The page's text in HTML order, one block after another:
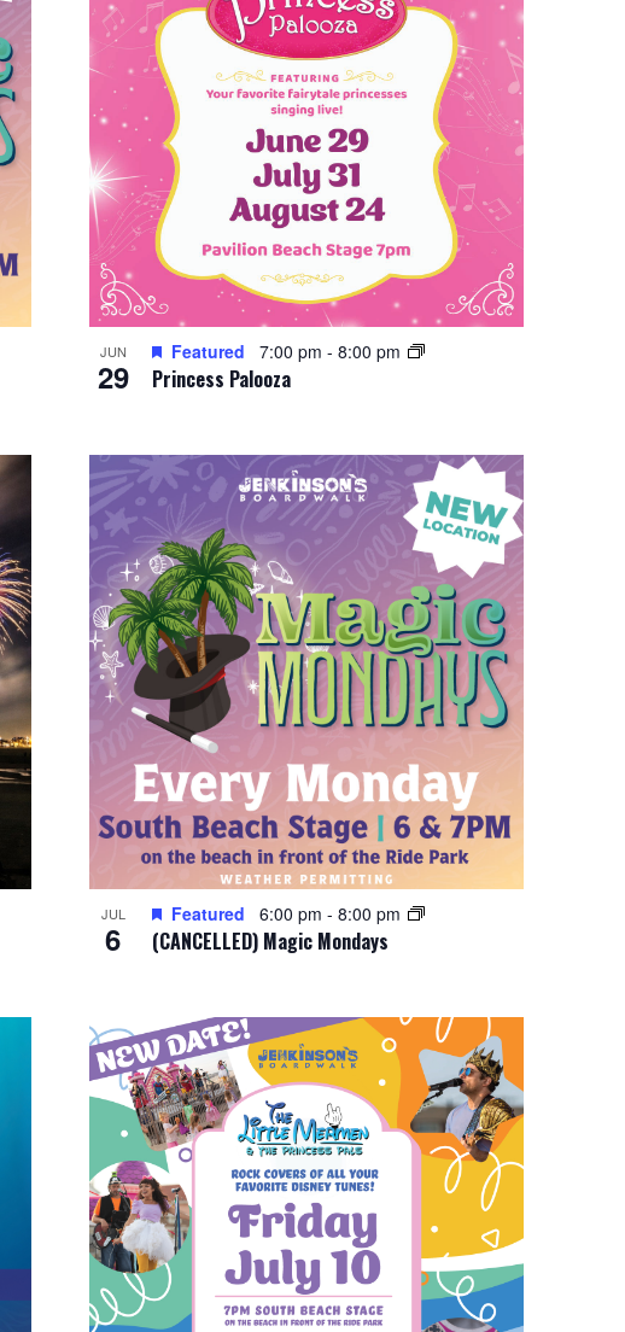
JUN
29 Princess Palooza
Featured 7:00 pm - 8:00 pm
JUL
6 (CANCELLED) Magic Mondays
Featured 6:00 pm - 8:00 pm